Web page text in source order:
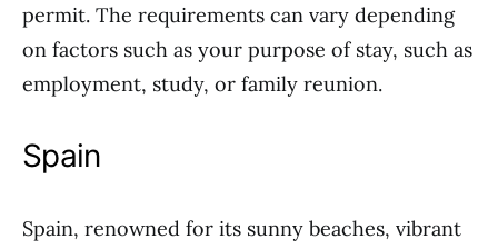
permit. The requirements can vary depending
on factors such as your purpose of stay, such as
employment, study, or family reunion.
Spain
Spain, renowned for its sunny beaches, vibrant